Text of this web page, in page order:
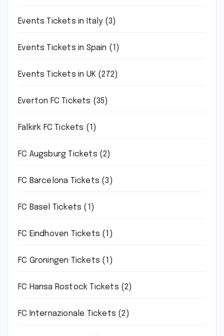
Events Tickets in Italy(3)
Events Tickets in Spain (1)
Events Tickets in UK (272)
Everton FC Tickets (35)
Falkirk FC Tickets (1)
FC Augsburg Tickets (2)
FC Barcelona Tickets (3)
FC Basel Tickets (1)
FC Eindhoven Tickets (1)
FC Groningen Tickets (1)
FC Hansa Rostock Tickets (2)
FC Internazionale Tickets (2)